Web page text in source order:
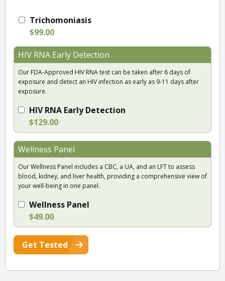
Trichomoniasis
$99.00
HIV RNA Early Detection
Our FDA-Approved HIV RNA test can be taken after 6 days of
exposure and detect an HIV infection as early as 9-11 days after
exposure.
HIV RNA Early Detection
$129.00
Wellness Panel
Our Wellness Panel includes a CBC, a UA, and an LFT to assess
blood, kidney, and liver health, providing a comprehensive view of
your well-being in one panel.
Wellness Panel
$49.00
Get Tested